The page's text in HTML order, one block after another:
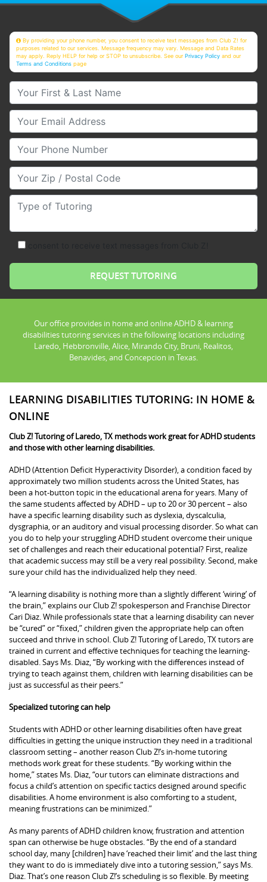
By providing your phone number, you consent to receive text messages from Club Z! for
purposes related to our services. Message frequency may vary. Message and Data Rates
may apply. Reply HELP for help or STOP to unsubscribe. See ourPrivacy Policy and our
Terms and Conditions page
Your First & Last Name
Your Email
Your Phone Number
Your Zip/Postal Code
Type of Tutoring
Our office provides in home and online ADHD & learning
disabilities tutoring services in the following locations including
Laredo, Hebbronville, Alice, Mirando City, Bruni, Realitos,
Benavides, and Concepcion in Texas.
LEARNING DISABILITIES TUTORING: IN HOME &
ONLINE
Club Z! Tutoring of Laredo, TX methods work great for ADHD students
and those with other learning disabilities.
ADHD (Attention Deficit Hyperactivity Disorder), a condition faced by
approximately two million students across the United States, has
been a hot-button topic in the educational arena for years. Many of
the same students affected by ADHD – up to 20 or 30 percent – also
have a specific learning disability such as dyslexia, dyscalculia,
dysgraphia, or an auditory and visual processing disorder. So what can
you do to help your struggling ADHD student overcome their unique
set of challenges and reach their educational potential? First, realize
that academic success may still be a very real possibility. Second, make
sure your child has the individualized help they need.
“A learning disability is nothing more than a slightly different ‘wiring’ of
the brain,” explains our Club Z! spokesperson and Franchise Director
Cari Diaz. While professionals state that a learning disability can never
be “cured” or “fixed,” children given the appropriate help can often
succeed and thrive in school. Club Z! Tutoring of Laredo, TX tutors are
trained in current and effective techniques for teaching the learning-
disabled. Says Ms. Diaz, “By working with the differences instead of
trying to teach against them, children with learning disabilities can be
just as successful as their peers.”
Specialized tutoring can help
Students with ADHD or other learning disabilities often have great
difficulties in getting the unique instruction they need in a traditional
classroom setting – another reason Club Z!’s in-home tutoring
methods work great for these students. “By working within the
home,” states Ms. Diaz, “our tutors can eliminate distractions and
focus a child’s attention on specific tactics designed around specific
disabilities. A home environment is also comforting to a student,
meaning frustrations can be minimized.”
As many parents of ADHD children know, frustration and attention
span can otherwise be huge obstacles. “By the end of a standard
school day, many [children] have ‘reached their limit’ and the last thing
they want to do is immediately dive into a tutoring session,” says Ms.
Diaz. That’s one reason Club Z!’s scheduling is so flexible. By meeting